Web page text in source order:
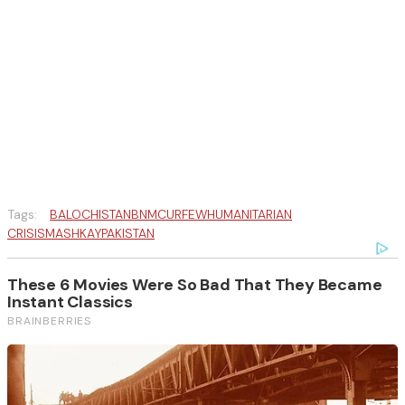
Tags: BALOCHISTANBNMCURFEWHUMANITARIAN
CRISISMASHKAYPAKISTAN